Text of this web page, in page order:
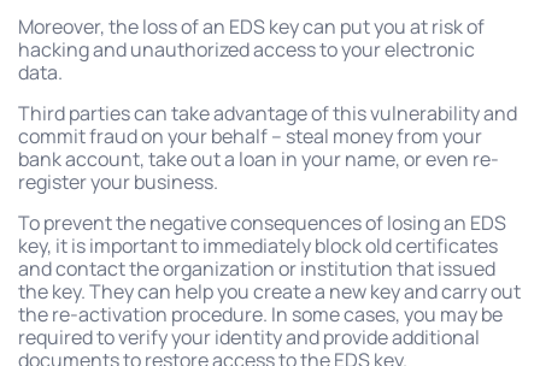
Moreover, the loss of an EDS key can put you at risk of
hacking and unauthorized access to your electronic
data.
Third parties can take advantage of this vulnerability and
commit fraud on your behalf – steal money from your
bank account, take out a loan in your name, or even re-
register your business.
To prevent the negative consequences of losing an EDS
key, it is important to immediately block old certificates
and contact the organization or institution that issued
the key. They can help you create a new key and carry out
the re-activation procedure. In some cases, you may be
required to verify your identity and provide additional
documents to restore access to the EDS key.